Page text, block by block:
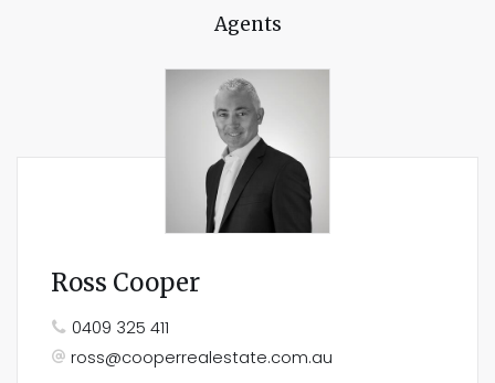
Agents
Ross Cooper
0409 325 411
ross@cooperrealestate.com.au